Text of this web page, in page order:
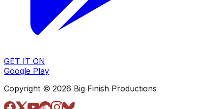
GET IT ON
Google Play
Copyright © 2026 Big Finish Productions